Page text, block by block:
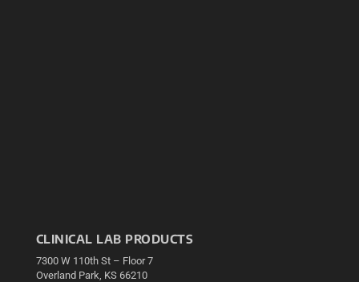
CLINICAL LAB PRODUCTS
7300 W 110th St – Floor 7
Overland Park, KS 66210